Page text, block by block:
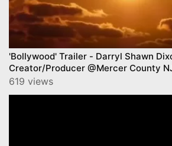
'Bollywood' Trailer - Darryl Shawn
Creator/Producer @Mercer County
619 views